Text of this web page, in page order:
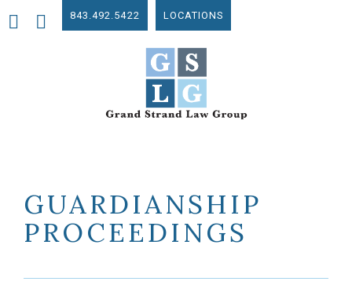
843.492.5422 LOCATIONS
GUARDIANSHIP
PROCEEDINGS